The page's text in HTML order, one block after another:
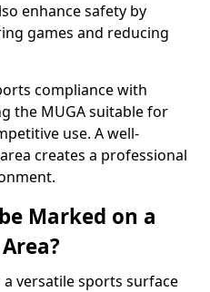
enhance safety by
games and reducing
compliance with
the MUGA suitable for
use. A well-
creates a professional
Marked on a
versatile sports surface